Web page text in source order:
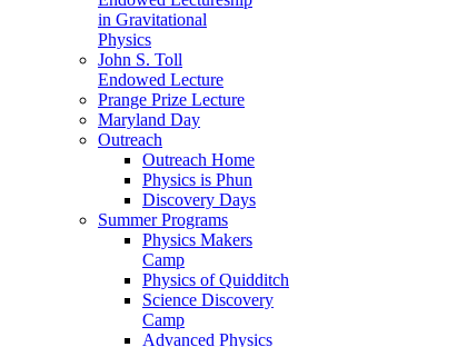
in Gravitational
Physics
John S. Toll
Endowed Lecture
Prange Prize Lecture
Maryland Day
Outreach
Outreach Home
Physics is Phun
Discovery Days
Summer Programs
Physics Makers
Camp
Physics of Quidditch
Science Discovery
Camp
Advanced Physics